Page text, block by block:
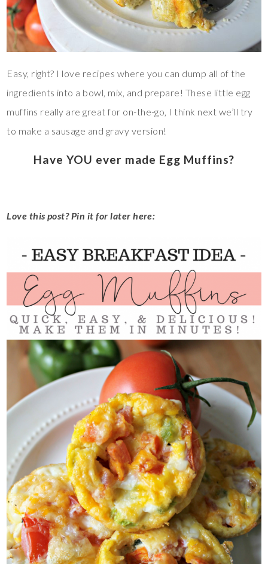
Easy, right? I love recipes where you can dump all of the
ingredients into a bowl, mix, and prepare! These little egg
muffins really are great for on-the-go, I think next we’ll try
to make a sausage and gravy version!
Have YOU ever made Egg Muffins?
Love this post? Pin it for later here: